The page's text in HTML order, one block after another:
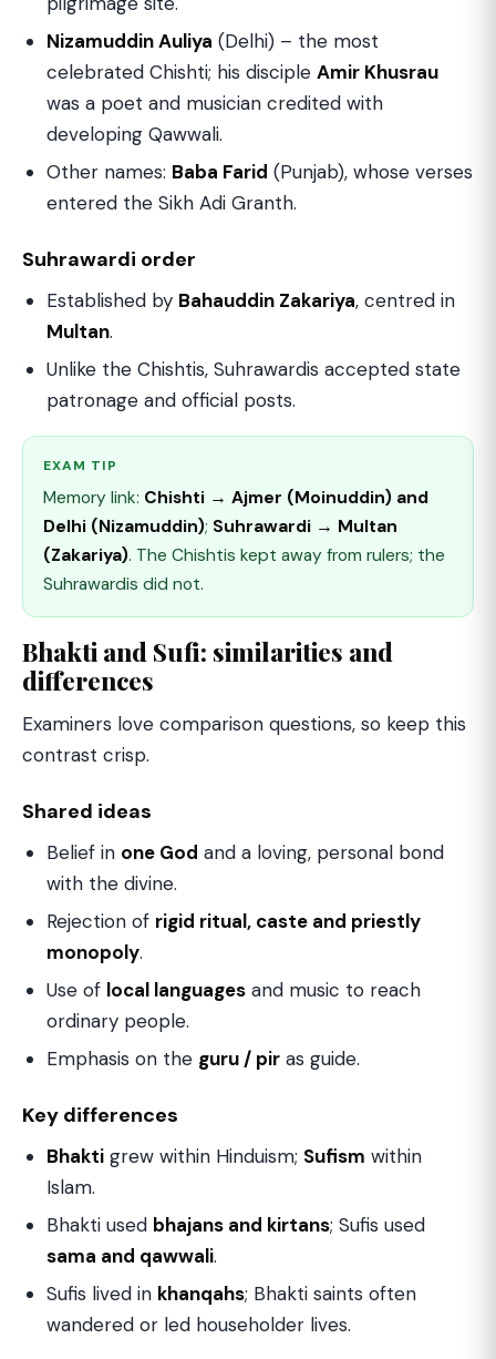
Nizamuddin Auliya (Delhi) – the most
celebrated Chishti; his disciple Amir Khusrau
was a poet and musician credited with
developing Qawwali.
Other names: Baba Farid (Punjab), whose verses
entered the Sikh Adi Granth.
Suhrawardi order
Established by Bahauddin Zakariya, centred in
Multan.
Unlike the Chishtis, Suhrawardis accepted state
patronage and official posts.
EXAM TIP
Memory link: Chishti → Ajmer (Moinuddin) and
Delhi (Nizamuddin); Suhrawardi → Multan
(Zakariya). The Chishtis kept away from rulers; the
Suhrawardis did not.
Bhakti and Sufi: similarities and
differences
Examiners love comparison questions, so keep this
contrast crisp.
Shared ideas
Belief in one God and a loving, personal bond
with the divine.
Rejection of rigid ritual, caste and priestly
monopoly.
Use of local languages and music to reach
ordinary people.
Emphasis on the guru / pir as guide.
Key differences
Bhakti grew within Hinduism; Sufism within
Islam.
Bhakti used bhajans and kirtans; Sufis used
sama and qawwali.
Sufis lived in khanqahs; Bhakti saints often
wandered or led householder lives.